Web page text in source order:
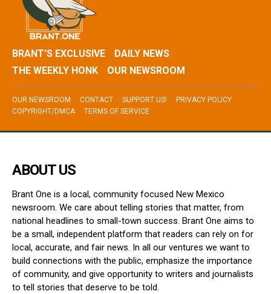
BRANT’S EXCLUSIVE
DAILY NEWS
THE WEEKLY HONK
OUR NEWSROOM
OUR NEWSROOM CONTACT SUPPORT US!
PRIVACY POLICY
COPYRIGHT/DMCA
TERMS OF SERVICE
ABOUT US
Brant One is a local, community focused New Mexico
newsroom. We care about telling stories that matter, from
national headlines to small-town success. Brant One aims to
be a small, independent platform that readers can rely on for
local, accurate, and fair news. In all our ventures we want to
build connections with the public, emphasize the importance
of community, and give opportunity to writers and journalists
to tell stories that deserve to be told.